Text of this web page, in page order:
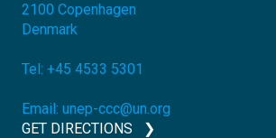
2100 Copenhagen
Denmark
Tel: +45 4533 5301
Email: unep-ccc@un.org
GET DIRECTIONS